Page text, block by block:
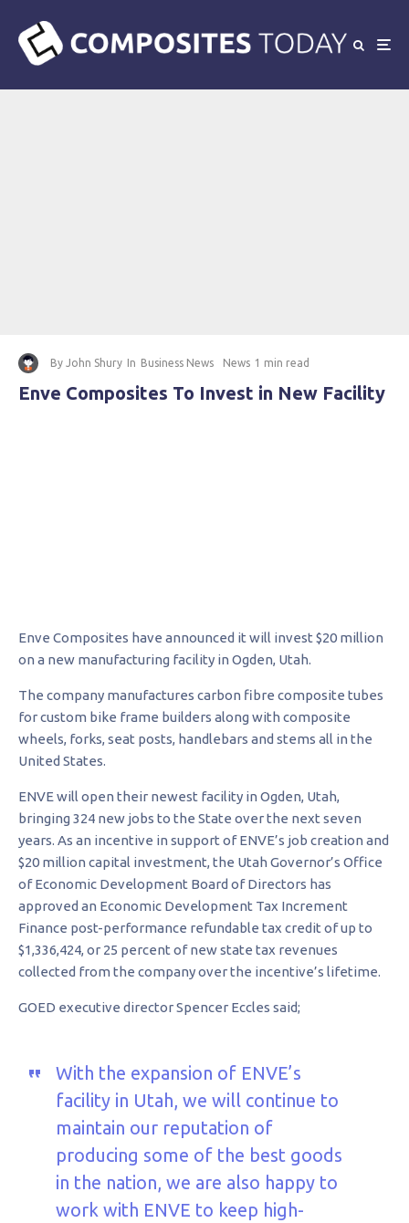
By John Shury In Business News News 1 min read
Enve Composites To Invest in New Facility
Enve Composites have announced it will invest $20 million
on a new manufacturing facility in Ogden, Utah.
The company manufactures carbon fibre composite tubes
for custom bike frame builders along with composite
wheels, forks, seat posts, handlebars and stems all in the
United States.
ENVE will open their newest facility in Ogden, Utah,
bringing 324 new jobs to the State over the next seven
years. As an incentive in support of ENVE’s job creation and
$20 million capital investment, the Utah Governor’s Office
of Economic Development Board of Directors has
approved an Economic Development Tax Increment
Finance post-performance refundable tax credit of up to
$1,336,424, or 25 percent of new state tax revenues
collected from the company over the incentive’s lifetime.
GOED executive director Spencer Eccles said;
With the expansion of ENVE’s
facility in Utah, we will continue to
maintain our reputation of
producing some of the best goods
in the nation, we are also happy to
work with ENVE to keep high-